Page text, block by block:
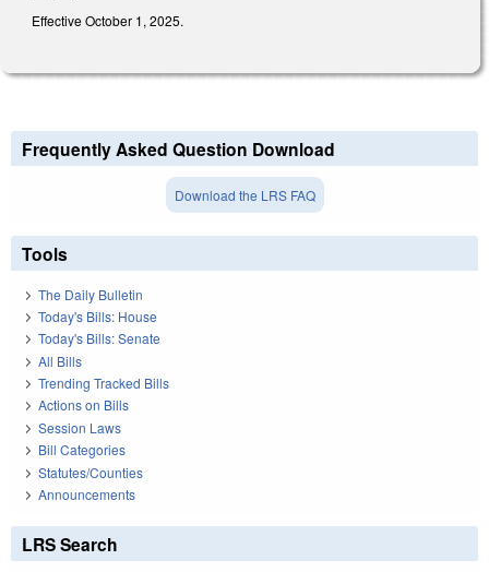
Effective October 1, 2025.
Frequently Asked Question Download
Download the LRS FAQ
Tools
The Daily Bulletin
Today's Bills: House
Today's Bills: Senate
All Bills
Trending Tracked Bills
Actions on Bills
Session Laws
Bill Categories
Statutes/Counties
Announcements
LRS Search